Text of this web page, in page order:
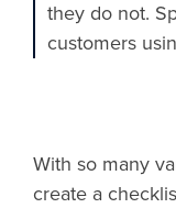
they do not.
customers
With so many
create a